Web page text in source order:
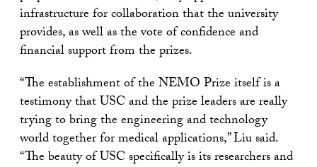
infrastructure for collaboration that the university
provides, as well as the vote of confidence and
financial support from the prizes.
“The establishment of the NEMO Prize itself is a
testimony that USC and the prize leaders are really
trying to bring the engineering and technology
world together for medical applications,” Liu said.
“The beauty of USC specifically is its researchers and